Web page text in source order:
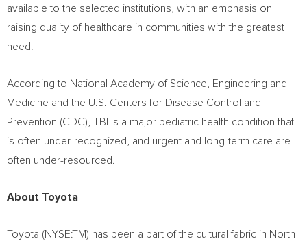
available to the selected institutions, with an emphasis on
raising quality of healthcare in communities with the greatest
need.
According to National Academy of Science, Engineering and
Medicine and the U.S. Centers for Disease Control and
Prevention (CDC), TBI is a major pediatric health condition that
is often under-recognized, and urgent and long-term care are
often under-resourced.
About Toyota
Toyota (NYSE:TM) has been a part of the cultural fabric in North